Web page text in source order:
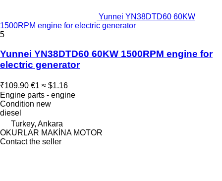
Yunnei YN38DTD60 60KW
1500RPM engine for electric generator
5
Yunnei YN38DTD60 60KW 1500RPM engine for
electric generator
₹109.90 €1 ≈ $1.16
Engine parts - engine
Condition new
diesel
Turkey, Ankara
OKURLAR MAKİNA MOTOR
Contact the seller